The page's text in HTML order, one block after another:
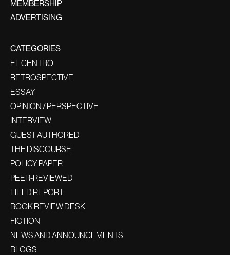
MEMBERSHIP
ADVERTISING
CATEGORIES
EL CENTRO
RETROSPECTIVE
ESSAY
OPINION / PERSPECTIVE
INTERVIEW
GUEST AUTHORED
THE DISCOURSE
POLICY PAPER
PEER-REVIEWED
FIELD REPORT
BOOK REVIEW DESK
FICTION
NEWS AND ANNOUNCEMENTS
BLOGS